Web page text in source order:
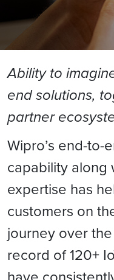
Ability to
end solutions,
partner
Wipro’s end-to-
capability along
expertise has
customers on
journey over
record of 120+